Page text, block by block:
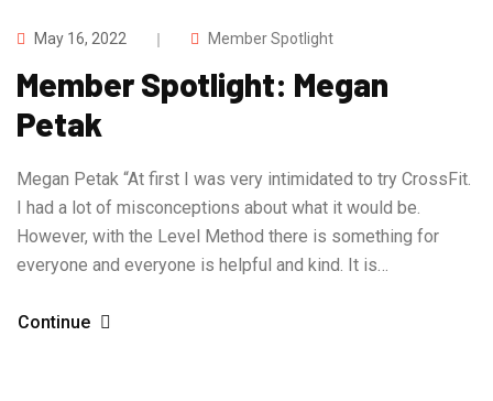
May 16, 2022 Member Spotlight
Member Spotlight: Megan
Petak
Megan Petak “At first I was very intimidated to try CrossFit.
I had a lot of misconceptions about what it would be.
However, with the Level Method there is something for
everyone and everyone is helpful and kind. It is…
Continue